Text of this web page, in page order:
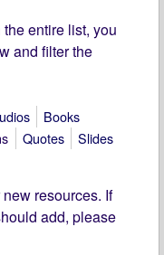
the entire list, you
and filter the
Books
Quotes
Slides
resources. If
add, please